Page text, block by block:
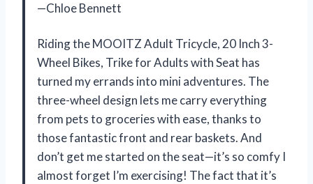
—Chloe Bennett
Riding the MOOITZ Adult Tricycle, 20 Inch 3-
Wheel Bikes, Trike for Adults with Seat has
turned my errands into mini adventures. The
three-wheel design lets me carry everything
from pets to groceries with ease, thanks to
those fantastic front and rear baskets. And
don’t get me started on the seat—it’s so comfy I
almost forget I’m exercising! The fact that it’s